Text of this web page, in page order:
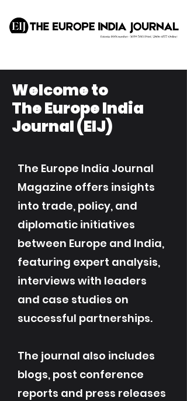
Welcome to
The Europe India
Journal (EIJ)
The Europe India Journal
Magazine offers insights
into trade, policy, and
diplomatic initiatives
between Europe and India,
featuring expert analysis,
interviews with leaders
and case studies on
successful partnerships.
The journal also includes
blogs, post conference
reports and press releases